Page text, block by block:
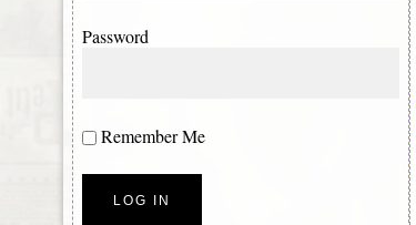
Password
Remember Me